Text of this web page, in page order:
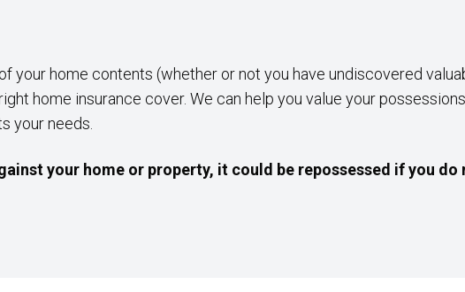
your home contents (whether or not you have undiscovered
home insurance cover. We can help you value your
your needs.
your home or property, it could be repossessed if you do